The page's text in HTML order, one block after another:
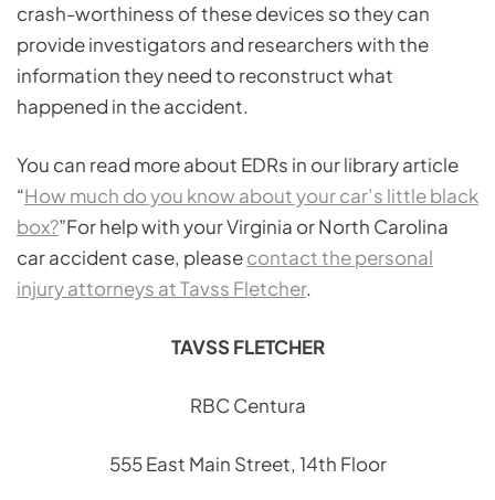
crash-worthiness of these devices so they can
provide investigators and researchers with the
information they need to reconstruct what
happened in the accident.
You can read more about EDRs in our library article
“How much do you know about your car’s little black
box?”For help with your Virginia or North Carolina
car accident case, pleasecontact the personal
injury attorneys at Tavss Fletcher.
TAVSS FLETCHER
RBC Centura
555 East Main Street, 14th Floor